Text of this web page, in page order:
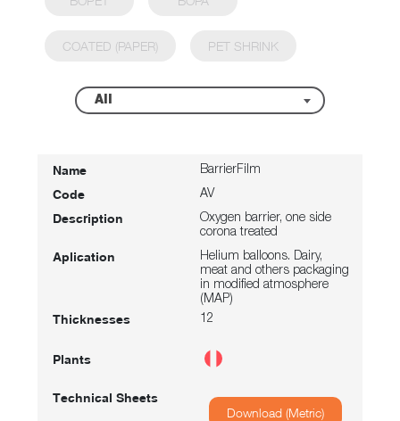
COATED (PAPER) PET SHRINK
All
BarrierFilm
AV
Oxygen barrier, one side
corona treated
Helium balloons. Dairy,
meat and others packaging
in modified atmosphere
(MAP)
12
Download (Metric)